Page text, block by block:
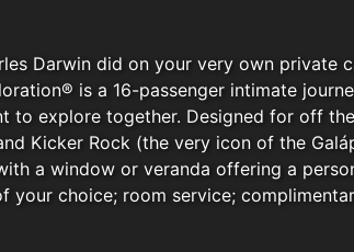
Darwin did on your very own private
is a 16-passenger intimate
to explore together. Designed for off
Kicker Rock (the very icon of the
a window or veranda offering a
choice; room service;